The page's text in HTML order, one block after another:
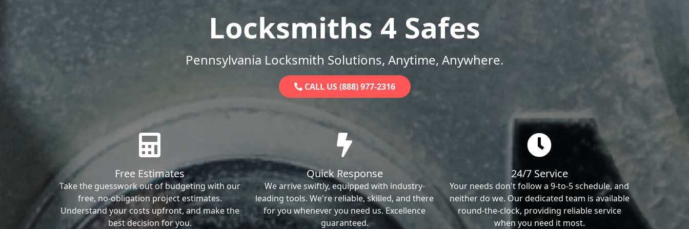
Locksmiths 4 Safes
Pennsylvania Locksmith Solutions, Anytime, Anywhere.
CALL US (888) 977-2316
Free Estimates
Take the guesswork out of budgeting with our
free, no-obligation project estimates.
Understand your costs upfront, and make the
best decision for you.
Quick Response
We arrive swiftly, equipped with industry-
leading tools. We're reliable, skilled, and there
for you whenever you need us. Excellence
guaranteed.
24/7 Service
Your needs don't follow a 9-to-5 schedule, and
neither do we. Our dedicated team is available
round-the-clock, providing reliable service
when you need it most.